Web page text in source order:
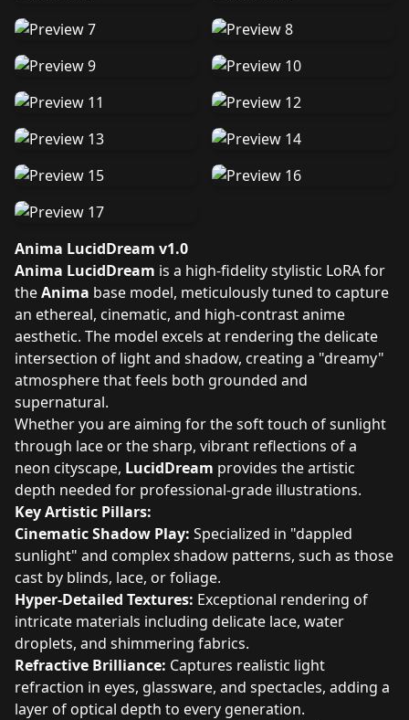
Anima LucidDream v1.0
Anima LucidDream is a high-fidelity stylistic LoRA for
theAnima base model, meticulously tuned to capture
an ethereal, cinematic, and high-contrast anime
aesthetic. The model excels at rendering the delicate
intersection of light and shadow, creating a "dreamy"
atmosphere that feels both grounded and
supernatural.
Whether you are aiming for the soft touch of sunlight
through lace or the sharp, vibrant reflections of a
neon cityscape, LucidDream provides the artistic
depth needed for professional-grade illustrations.
Key Artistic Pillars:
Cinematic Shadow Play: Specialized in "dappled
sunlight" and complex shadow patterns, such as those
cast by blinds, lace, or foliage.
Hyper-Detailed Textures: Exceptional rendering of
intricate materials including delicate lace, water
droplets, and shimmering fabrics.
Refractive Brilliance: Captures realistic light
refraction in eyes, glassware, and spectacles, adding a
layer of optical depth to every generation.